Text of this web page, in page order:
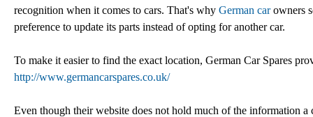
recognition when it comes to cars. That's why German carowners
preference to update its parts instead of opting for another car.
To make it easier to find the exact location, German Car Spares
http://www.germancarspares.co.uk/
Even though their website does not hold much of the information a